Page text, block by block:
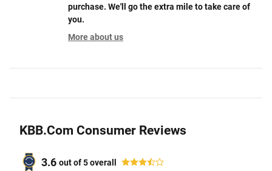
purchase. We'll go the extra mile to take care of
you.
More about us
KBB.com Consumer Reviews
3.6 out of5overall